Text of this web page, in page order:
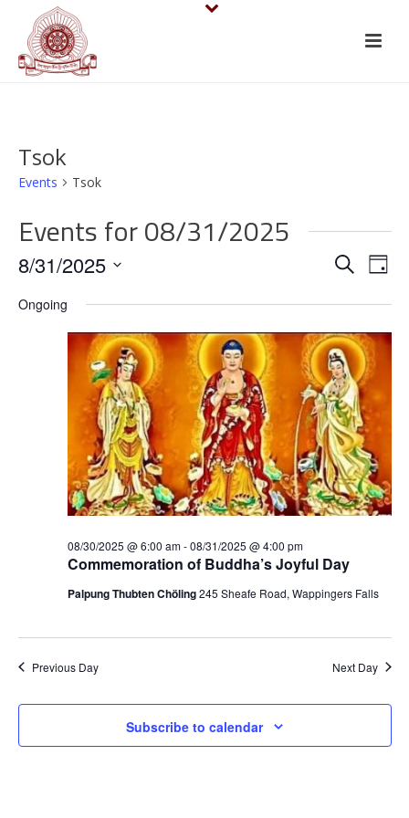
Tsok
Events Tsok
Events for 08/31/2025
E
v
e
n
t
s
S
e
a
r
h
a
SearchE
v
e
n
t
V
i
e
w
N
a
v
i
a
Day
8/31/2025
date.
Ongoing
Commemoration of Buddha’s Joyful Day
08/30/2025 @ 6:00 am-08/31/2025 @ 4:00 pm
Palpung Thubten Chöling245 Sheafe Road, Wappingers Falls
Previous Day Next Day
Subscribe to calendar